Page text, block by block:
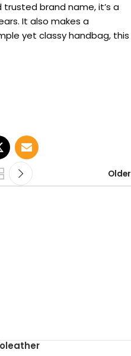
brand name, it’s a
It also makes a
yet classy handbag, this
Older